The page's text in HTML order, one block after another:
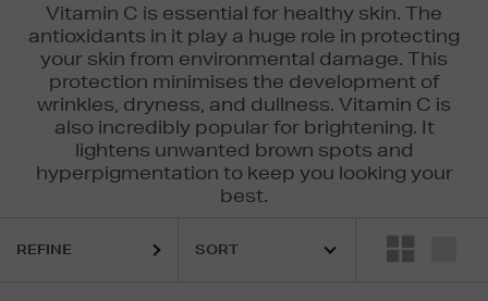
Vitamin C is essential for healthy skin. The
antioxidants in it play a huge role in protecting
your skin from environmental damage. This
protection minimises the development of
wrinkles, dryness, and dullness. Vitamin C is
also incredibly popular for brightening. It
lightens unwanted brown spots and
hyperpigmentation to keep you looking your
best.
REFINE